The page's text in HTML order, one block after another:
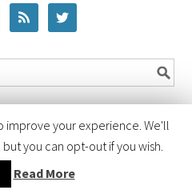
THEME
· POWERED BY
improve your experience. We'll
you can opt-out if you wish.
Read More